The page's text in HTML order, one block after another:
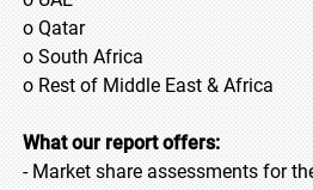
o Qatar
o South Africa
o Rest of Middle East & Africa
What our report offers:
- Market share assessments for